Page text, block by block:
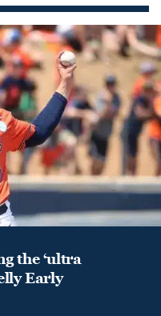
the ‘ultra
Early